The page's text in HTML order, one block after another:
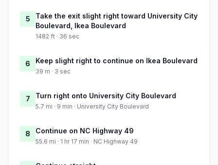
5
Take the exit slight right toward University City
Boulevard, Ikea Boulevard
1482 ft · 36 sec
6 Keep slight right to continue on Ikea Boulevard
39 m · 3 sec
7 Turn right onto University City Boulevard
5.7 mi · 9 min · University City Boulevard
8 Continue on NC Highway 49
55.6 mi · 1 hr 17 min · NC Highway 49